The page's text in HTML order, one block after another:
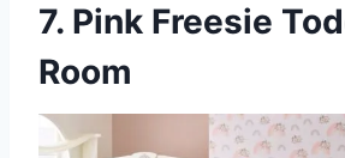
7. Pink Freesie
Room